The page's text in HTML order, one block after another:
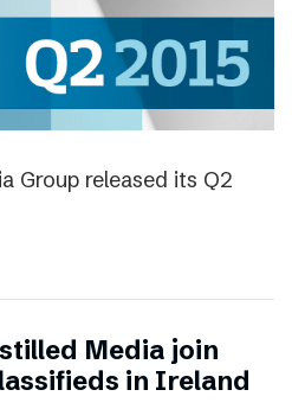
Group released its Q2
Media join
in Ireland